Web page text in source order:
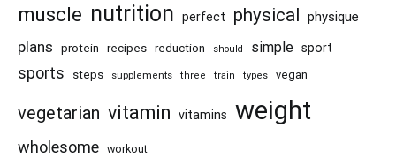
muscle nutrition perfect physical physique
plans protein recipes reduction should simple sport
sports steps supplements three train types vegan
vegetarian vitamin vitamins weight
wholesome workout